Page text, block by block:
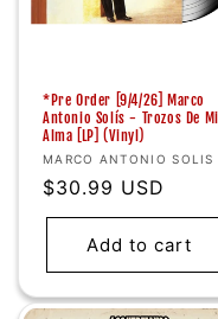
*Pre Order [9/4/26] Marco
Antonio Solís - Trozos De Mi
Alma [LP] (Vinyl)
Vendor:
MARCO ANTONIO SOLIS
Regular
price
$30.99 USD
Add to cart